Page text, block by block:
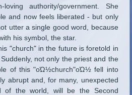
authority/government. She
and now feels liberated - but only
utter a single good word, because
his symbol, the star.
"church" in the future is foretold in
not only the priest and the
of this "οΏ½church"οΏ½ fell into
abrupt and, for many, unexpected
of the world, will be the Second